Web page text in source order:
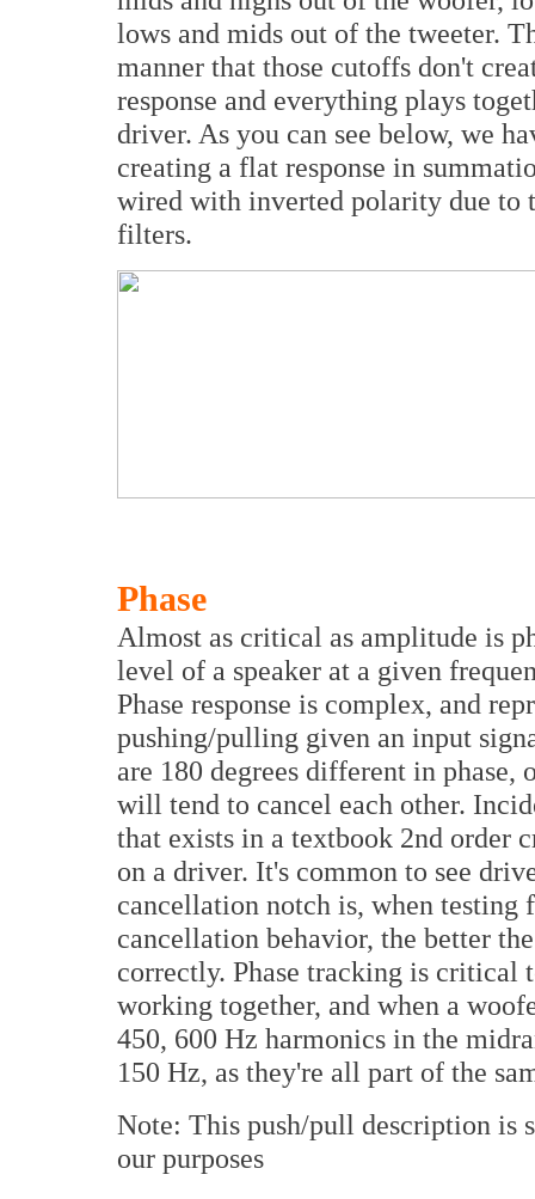
lows and mids out of the tweeter.
manner that those cutoffs don't
response and everything plays
driver. As you can see below, we
creating a flat response in
wired with inverted polarity due to
filters.
Phase
Almost as critical as amplitude is
level of a speaker at a given
Phase response is complex, and
pushing/pulling given an input
are 180 degrees different in
will tend to cancel each other.
that exists in a textbook 2nd order
on a driver. It's common to see
cancellation notch is, when testing
cancellation behavior, the better
correctly. Phase tracking is critical
working together, and when a
450, 600 Hz harmonics in the
150 Hz, as they're all part of the
Note: This push/pull description is
our purposes